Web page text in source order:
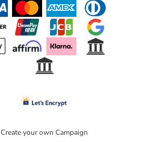
Create your own Campaign